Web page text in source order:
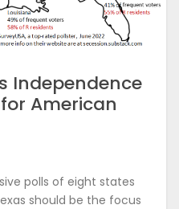
Independence
American
polls of eight states
should be the focus